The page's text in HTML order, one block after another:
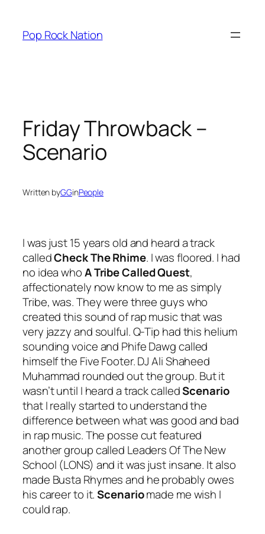
content
Pop Rock Nation
Friday Throwback –
Scenario
Written byGGinPeople
I was just 15 years old and heard a track
calledCheck The Rhime. I was floored. I had
no idea whoA Tribe Called Quest,
affectionately now know to me as simply
Tribe, was. They were three guys who
created this sound of rap music that was
very jazzy and soulful. Q-Tip had this helium
sounding voice and Phife Dawg called
himself the Five Footer. DJ Ali Shaheed
Muhammad rounded out the group. But it
wasn’t until I heard a track calledScenario
that I really started to understand the
difference between what was good and bad
in rap music. The posse cut featured
another group called Leaders Of The New
School (LONS) and it was just insane. It also
made Busta Rhymes and he probably owes
his career to it.Scenariomade me wish I
could rap.